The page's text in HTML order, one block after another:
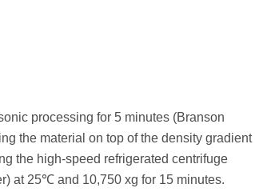
processing for 5 minutes (Branson
the material on top of the density gradient
the high-speed refrigerated centrifuge
at 25℃ and 10,750 xg for 15 minutes.